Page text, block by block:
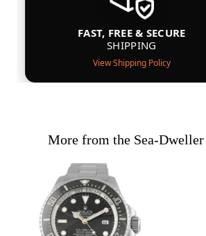
FAST, FREE & SECURE
SHIPPING
View Shipping Policy
More from the Sea-